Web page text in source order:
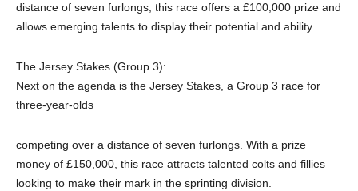
distance of seven furlongs, this race offers a £100,000 prize and
allows emerging talents to display their potential and ability.
The Jersey Stakes (Group 3):
Next on the agenda is the Jersey Stakes, a Group 3 race for
three-year-olds
competing over a distance of seven furlongs. With a prize
money of £150,000, this race attracts talented colts and fillies
looking to make their mark in the sprinting division.